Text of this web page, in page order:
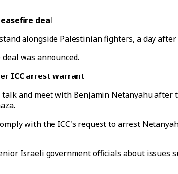
deal
alongside Palestinian fighters, a day
was announced.
ICC arrest warrant
and meet with Benjamin Netanyahu
with the ICC's request to arrest
Israeli government officials about issues